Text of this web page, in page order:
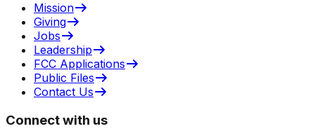
Mission
Giving
Jobs
Leadership
FCC Applications
Public Files
Contact Us
Connect with us